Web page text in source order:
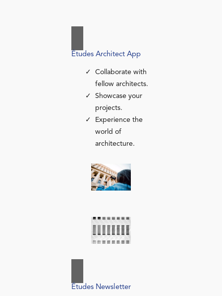
Études Architect App
Collaborate with
fellow architects.
Showcase your
projects.
Experience the
world of
architecture.
Études Newsletter